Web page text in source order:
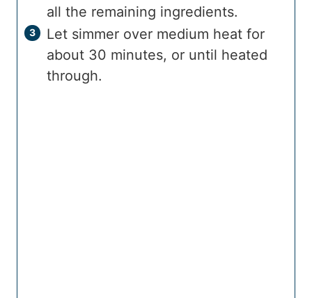
all the remaining ingredients.
Let simmer over medium heat for
about 30 minutes, or until heated
through.